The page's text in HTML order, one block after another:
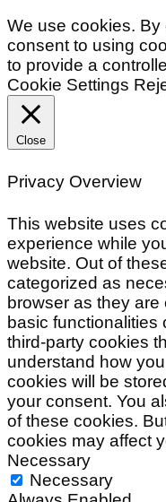
We use cookies. By
consent to using
to provide a
Cookie Settings
Close
Privacy Overview
This website uses
experience while
website. Out of
categorized as
browser as they
basic functionalities
third-party cookies
understand how
cookies will be
your consent. You
of these cookies.
cookies may affect
Necessary
Necessary